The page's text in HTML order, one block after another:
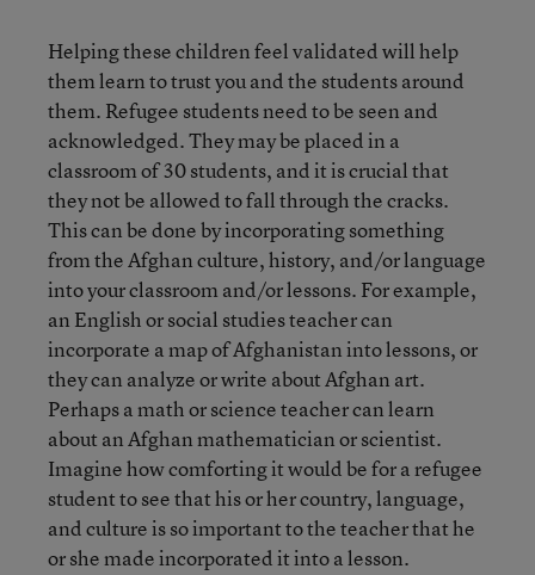
Helping these children feel validated will help
them learn to trust you and the students around
them. Refugee students need to be seen and
acknowledged. They may be placed in a
classroom of 30 students, and it is crucial that
they not be allowed to fall through the cracks.
This can be done by incorporating something
from the Afghan culture, history, and/or language
into your classroom and/or lessons. For example,
an English or social studies teacher can
incorporate a map of Afghanistan into lessons, or
they can analyze or write about Afghan art.
Perhaps a math or science teacher can learn
about an Afghan mathematician or scientist.
Imagine how comforting it would be for a refugee
student to see that his or her country, language,
and culture is so important to the teacher that he
or she made incorporated it into a lesson.